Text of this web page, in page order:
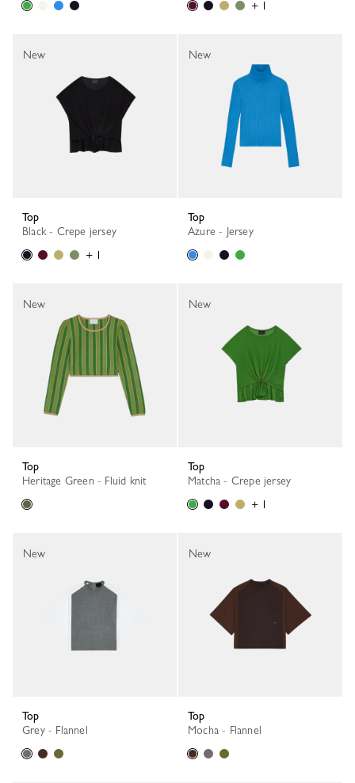
+ 1
Top
Black - Crepe jersey
+ 1
New
Top
Azure - Jersey
New
Top
Heritage Green - Fluid knit
New
Top
Matcha - Crepe jersey
+ 1
New
Top
Grey - Flannel
New
Top
Mocha - Flannel
New